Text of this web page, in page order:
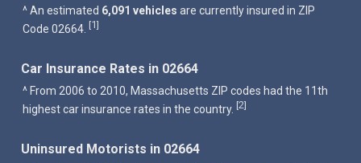
^ An estimated 6,091 vehicles are currently insured in ZIP
Code 02664. [1]
Car Insurance Rates in 02664
^ From 2006 to 2010, Massachusetts ZIP codes had the 11th
highest car insurance rates in the country. [2]
Uninsured Motorists in 02664